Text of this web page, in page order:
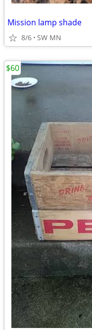
Mission lamp shade
8/6 SW MN
$60